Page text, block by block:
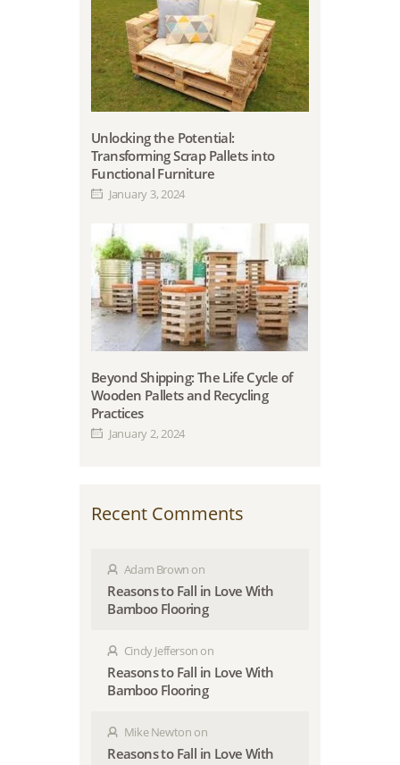
Unlocking the Potential:
Transforming Scrap Pallets into
Functional Furniture
January 3, 2024
Beyond Shipping: The Life Cycle of
Wooden Pallets and Recycling
Practices
January 2, 2024
Recent Comments
Adam Brown on
Reasons to Fall in Love With
Bamboo Flooring
Cindy Jefferson on
Reasons to Fall in Love With
Bamboo Flooring
Mike Newton on
Reasons to Fall in Love With